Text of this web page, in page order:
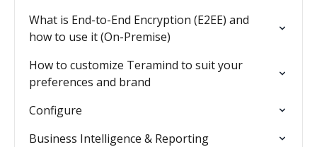
What is End-to-End Encryption (E2EE) and
how to use it (On-Premise)
How to customize Teramind to suit your
preferences and brand
Configure
Business Intelligence & Reporting